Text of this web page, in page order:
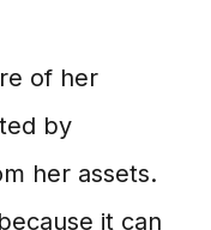
of her
by
her assets.
it can